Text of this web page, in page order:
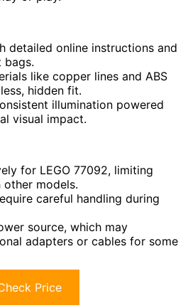
detailed online instructions and
bags.
like copper lines and ABS
hidden fit.
illumination powered
visual impact.
for LEGO 77092, limiting
models.
careful handling during
source, which may
adapters or cables for some
Price